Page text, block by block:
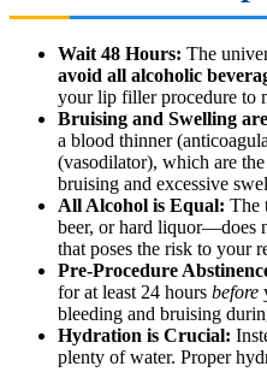
Wait 48 Hours: The
avoid all alcoholic
your lip filler procedure to
Bruising and Swelling
a blood thinner
(vasodilator), which are
bruising and excessive
All Alcohol is Equal: The
beer, or hard liquor—does
that poses the risk to your
Pre-Procedure
for at least 24 hours before
bleeding and bruising
Hydration is Crucial:
plenty of water. Proper